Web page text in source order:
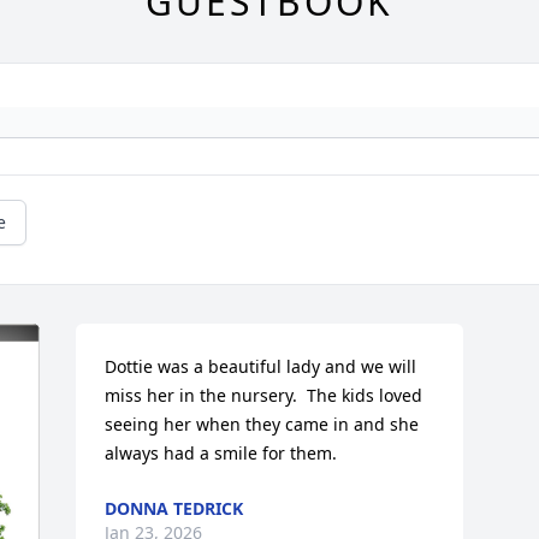
Dottie was a beautiful lady and we will
miss her in the nursery.  The kids loved
seeing her when they came in and she
always had a smile for them.
DONNA TEDRICK
Jan 23, 2026